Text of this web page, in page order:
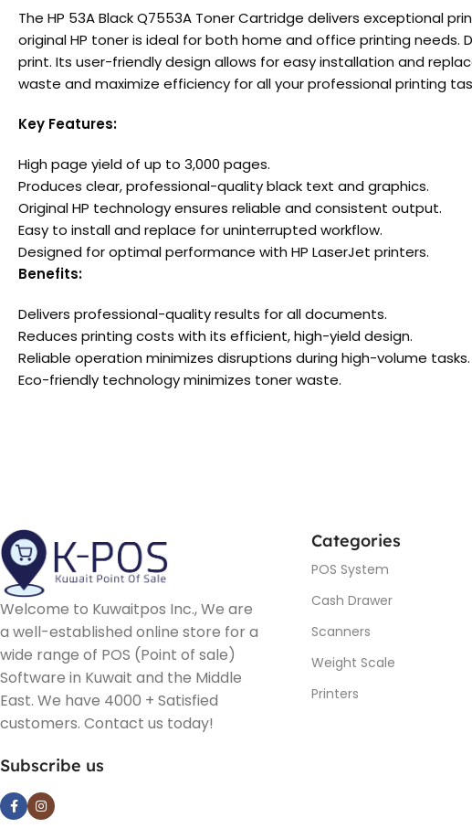
The HP 53A Black Q7553A Toner Cartridge delivers exceptional
original HP toner is ideal for both home and office printing needs.
print. Its user-friendly design allows for easy installation and
waste and maximize efficiency for all your professional printing
Key Features:
High page yield of up to 3,000 pages.
Produces clear, professional-quality black text and graphics.
Original HP technology ensures reliable and consistent output.
Easy to install and replace for uninterrupted workflow.
Designed for optimal performance with HP LaserJet printers.
Benefits:
Delivers professional-quality results for all documents.
Reduces printing costs with its efficient, high-yield design.
Reliable operation minimizes disruptions during high-volume tasks.
Eco-friendly technology minimizes toner waste.
Welcome to Kuwaitpos Inc., We are
a well-established online store for a
wide range of POS (Point of sale)
Software in Kuwait and the Middle
East. We have 4000 + Satisfied
customers. Contact us today!
Subscribe us
Categories
POS System
Cash Drawer
Scanners
Weight Scale
Printers